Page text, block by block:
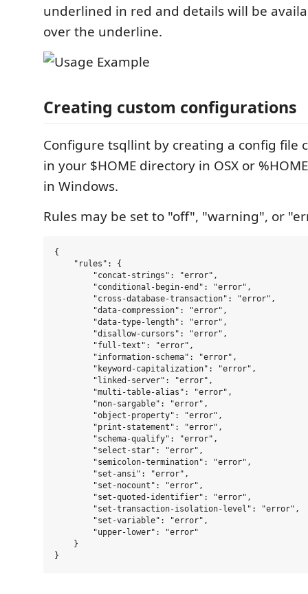
underlined in red and details will be
over the underline.
Creating custom configurations
Configure tsqllint by creating a config file
in your $HOME directory in OSX or
in Windows.
Rules may be set to "off", "warning", or
{
    "rules": {
        "concat-strings": "error",
        "conditional-begin-end": "error",
        "cross-database-transaction": "error",
        "data-compression": "error",
        "data-type-length": "error",
        "disallow-cursors": "error",
        "full-text": "error",
        "information-schema": "error",
        "keyword-capitalization": "error",
        "linked-server": "error",
        "multi-table-alias": "error",
        "non-sargable": "error",
        "object-property": "error",
        "print-statement": "error",
        "schema-qualify": "error",
        "select-star": "error",
        "semicolon-termination": "error",
        "set-ansi": "error",
        "set-nocount": "error",
        "set-quoted-identifier": "error",
        "set-transaction-isolation-level": "error",
        "set-variable": "error",
        "upper-lower": "error"
    }